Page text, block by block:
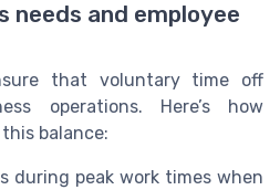
needs and employee
that voluntary time off
operations. Here’s how
balance:
during peak work times when